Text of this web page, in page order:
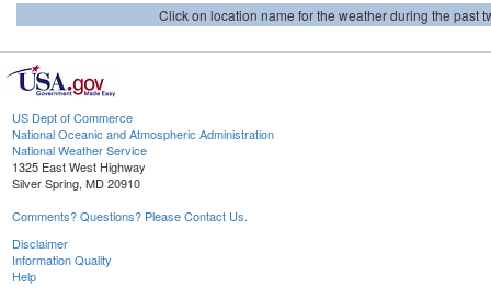
Click on location name for the weather during the past
US Dept of Commerce
National Oceanic and Atmospheric Administration
National Weather Service
1325 East West Highway
Silver Spring, MD 20910
Comments? Questions? Please Contact Us.
Disclaimer
Information Quality
Help